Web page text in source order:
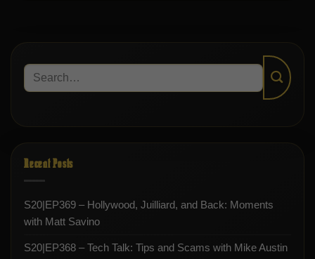
Recent Posts
S20|EP369 – Hollywood, Juilliard, and Back: Moments
with Matt Savino
S20|EP368 – Tech Talk: Tips and Scams with Mike Austin